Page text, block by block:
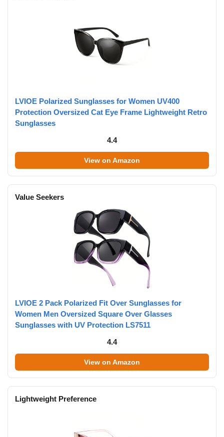
LVIOE Polarized Sunglasses for Women UV400
Protection Oversized Cat Eye Frame Lightweight Retro
Sunglasses
4.4
View on Amazon
Value Seekers
LVIOE 2 Pack Polarized Fit Over Sunglasses for
Women Men Oversized Square Over Glasses
Sunglasses with UV Protection LS7511
4.4
View on Amazon
Lightweight Preference